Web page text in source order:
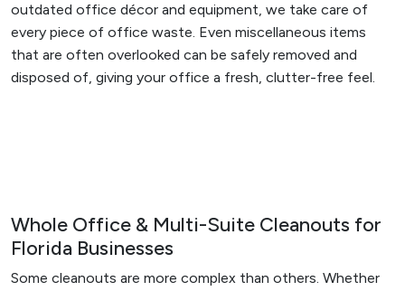
outdated office décor and equipment, we take care of
every piece of office waste. Even miscellaneous items
that are often overlooked can be safely removed and
disposed of, giving your office a fresh, clutter-free feel.
Whole Office & Multi-Suite Cleanouts for
Florida Businesses
Some cleanouts are more complex than others. Whether